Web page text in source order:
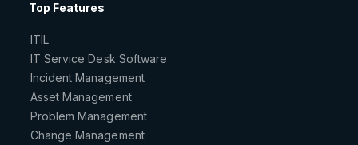
Top Features
ITIL
IT Service Desk Software
Incident Management
Asset Management
Problem Management
Change Management